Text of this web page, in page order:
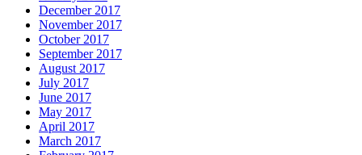
December 2017
November 2017
October 2017
September 2017
August 2017
July 2017
June 2017
May 2017
April 2017
March 2017